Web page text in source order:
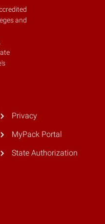
and
Privacy
MyPack Portal
State Authorization